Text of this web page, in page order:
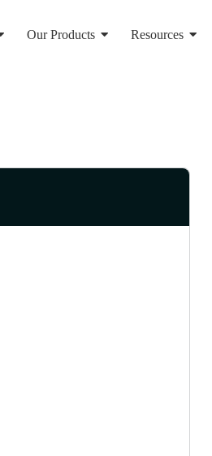
Our Products Resources